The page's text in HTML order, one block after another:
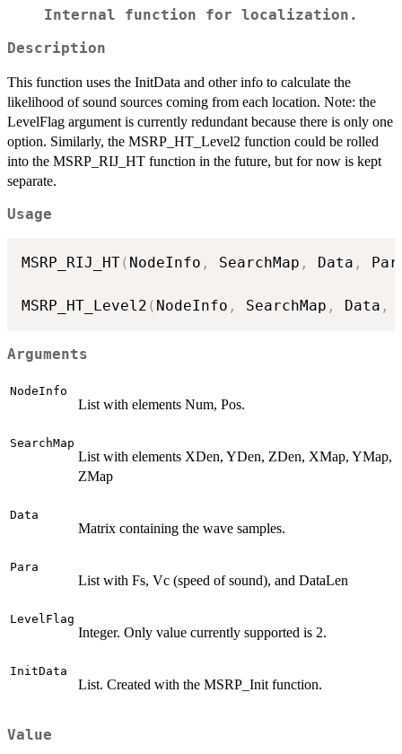
Internal function for localization.
Description
This function uses the InitData and other info to calculate the
likelihood of sound sources coming from each location. Note: the
LevelFlag argument is currently redundant because there is only one
option. Similarly, the MSRP_HT_Level2 function could be rolled
into the MSRP_RIJ_HT function in the future, but for now is kept
separate.
Usage
MSRP_RIJ_HT( NodeInfo , SearchMap , Data ,
MSRP_HT_Level2 ( NodeInfo , SearchMap , Data ,
Arguments
NodeInfo
List with elements Num, Pos.
SearchMap
List with elements XDen, YDen, ZDen, XMap, YMap,
ZMap
Data
Matrix containing the wave samples.
Para
List with Fs, Vc (speed of sound), and DataLen
LevelFlag
Integer. Only value currently supported is 2.
InitData
List. Created with the MSRP_Init function.
Value